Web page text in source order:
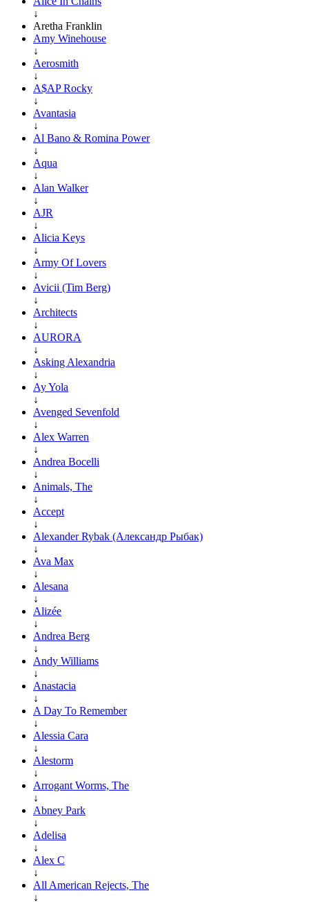
↓
Aretha Franklin
Amy Winehouse
↓
Aerosmith
↓
A$AP Rocky
↓
Avantasia
↓
Al Bano & Romina Power
↓
Aqua
↓
Alan Walker
↓
AJR
↓
Alicia Keys
↓
Army Of Lovers
↓
Avicii (Tim Berg)
↓
Architects
↓
AURORA
↓
Asking Alexandria
↓
Ay Yola
↓
Avenged Sevenfold
↓
Alex Warren
↓
Andrea Bocelli
↓
Animals, The
↓
Accept
↓
Alexander Rybak (Александр Рыбак)
↓
Ava Max
↓
Alesana
↓
Alizée
↓
Andrea Berg
↓
Andy Williams
↓
Anastacia
↓
A Day To Remember
↓
Alessia Cara
↓
Alestorm
↓
Arrogant Worms, The
↓
Abney Park
↓
Adelisa
↓
Alex C
↓
All American Rejects, The
↓